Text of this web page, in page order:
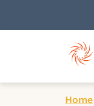
Home